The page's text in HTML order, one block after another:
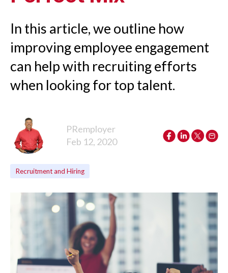
In this article, we outline how
improving employee engagement
can help with recruiting efforts
when looking for top talent.
PRemployer
Feb 12, 2020
Recruitment and Hiring